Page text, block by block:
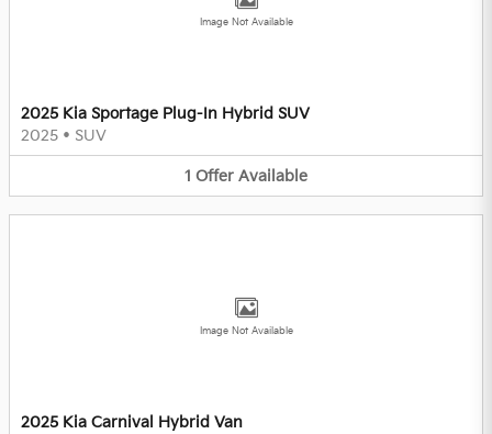
Image Not Available
2025 Kia Sportage Plug-In Hybrid SUV
2025 • SUV
1 Offer Available
Image Not Available
2025 Kia Carnival Hybrid Van